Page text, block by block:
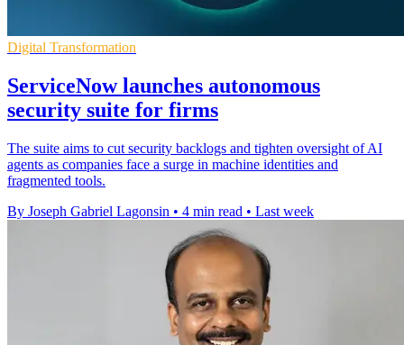
Digital Transformation
ServiceNow launches autonomous
security suite for firms
The suite aims to cut security backlogs and tighten oversight of AI
agents as companies face a surge in machine identities and
fragmented tools.
By Joseph Gabriel Lagonsin • 4 min read • Last week